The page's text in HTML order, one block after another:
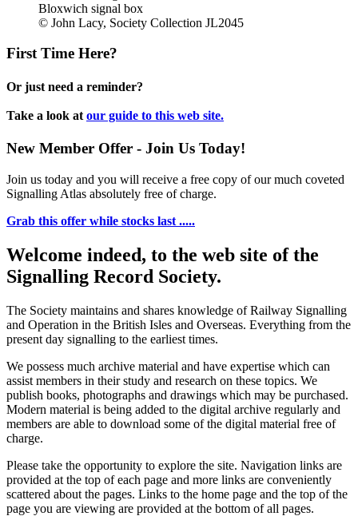
Bloxwich signal box
© John Lacy, Society Collection JL2045
First Time Here?
Or just need a reminder?
Take a look at our guide to this web site.
New Member Offer - Join Us Today!
Join us today and you will receive a free copy of our much coveted
Signalling Atlas absolutely free of charge.
Grab this offer while stocks last .....
Welcome indeed, to the web site of the
Signalling Record Society.
The Society maintains and shares knowledge of Railway Signalling
and Operation in the British Isles and Overseas. Everything from the
present day signalling to the earliest times.
We possess much archive material and have expertise which can
assist members in their study and research on these topics. We
publish books, photographs and drawings which may be purchased.
Modern material is being added to the digital archive regularly and
members are able to download some of the digital material free of
charge.
Please take the opportunity to explore the site. Navigation links are
provided at the top of each page and more links are conveniently
scattered about the pages. Links to the home page and the top of the
page you are viewing are provided at the bottom of all pages.